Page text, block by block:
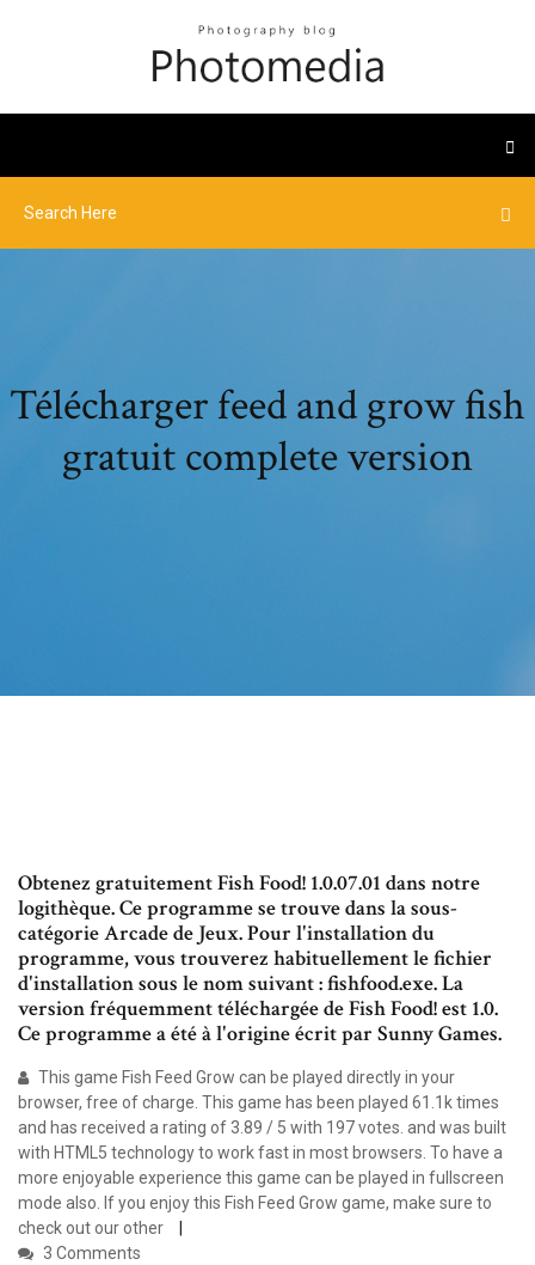
Télécharger feed and grow fish
gratuit complete version
Obtenez gratuitement Fish Food! 1.0.07.01 dans notre
logithèque. Ce programme se trouve dans la sous-
catégorie Arcade de Jeux. Pour l'installation du
programme, vous trouverez habituellement le fichier
d'installation sous le nom suivant : fishfood.exe. La
version fréquemment téléchargée de Fish Food! est 1.0.
Ce programme a été à l'origine écrit par Sunny Games.
This game Fish Feed Grow can be played directly in your
browser, free of charge. This game has been played 61.1k times
and has received a rating of 3.89 / 5 with 197 votes. and was built
with HTML5 technology to work fast in most browsers. To have a
more enjoyable experience this game can be played in fullscreen
mode also. If you enjoy this Fish Feed Grow game, make sure to
check out our other
3 Comments